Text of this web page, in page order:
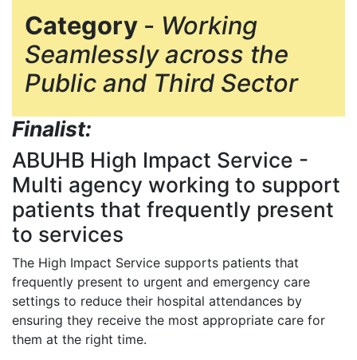
Category - Working
Seamlessly across the
Public and Third Sector
Finalist:
ABUHB High Impact Service -
Multi agency working to support
patients that frequently present
to services
The High Impact Service supports patients that
frequently present to urgent and emergency care
settings to reduce their hospital attendances by
ensuring they receive the most appropriate care for
them at the right time.